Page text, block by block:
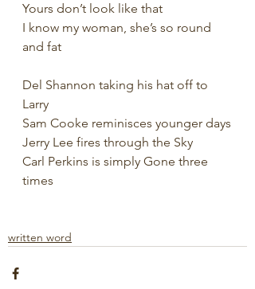
Yours don’t look like that
I know my woman, she’s so round
and fat
Del Shannon taking his hat off to
Larry
Sam Cooke reminisces younger days
Jerry Lee fires through the Sky
Carl Perkins is simply Gone three
times
written word